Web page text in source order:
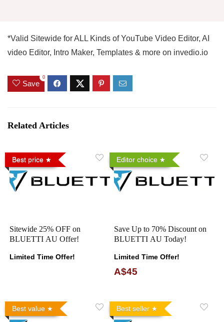
*Valid Sitewide for ALL Kinds of YouTube Video Editor, AI
video Editor, Intro Maker, Templates & more on invedio.io
Save
0
Related Articles
Best price
Sitewide 25% OFF on
BLUETTI AU Offer!
Limited Time Offer!
Editor choice
Save Up to 70% Discount on
BLUETTI AU Today!
Limited Time Offer!
A$45
Best value Best seller